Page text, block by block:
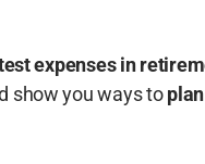
expenses in
show you ways to